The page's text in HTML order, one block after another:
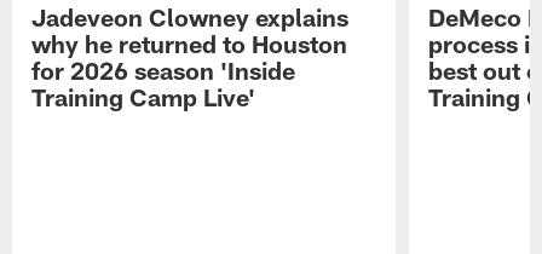
Jadeveon Clowney explains
why he returned to Houston
for 2026 season 'Inside
Training Camp Live'
DeMeco
process
best out
Training